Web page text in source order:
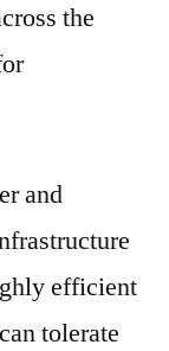
the
and
efficient
tolerate